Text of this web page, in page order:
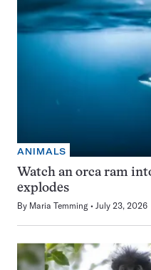
ANIMALS
Watch an orca ram
explodes
By Maria Temming July 23, 2026